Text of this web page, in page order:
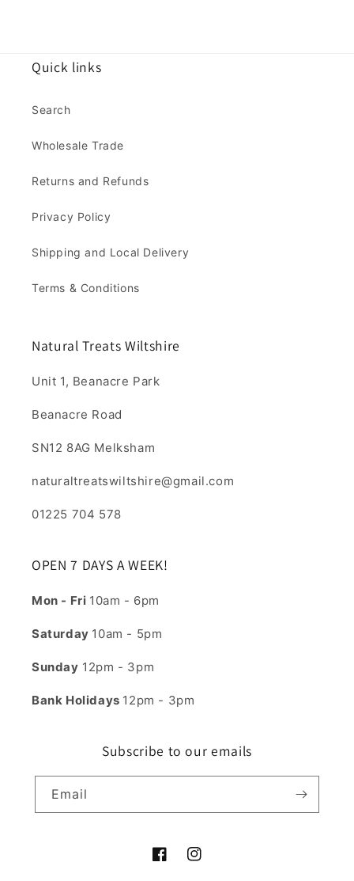
Quick links
Search
Wholesale Trade
Returns and Refunds
Privacy Policy
Shipping and Local Delivery
Terms & Conditions
Natural Treats Wiltshire
Unit 1, Beanacre Park
Beanacre Road
SN12 8AG Melksham
naturaltreatswiltshire@gmail.com
01225 704 578
OPEN 7 DAYS A WEEK!
Mon - Fri 10am - 6pm
Saturday 10am - 5pm
Sunday 12pm - 3pm
Bank Holidays 12pm - 3pm
Subscribe to our emails
Email
FacebookInstagram